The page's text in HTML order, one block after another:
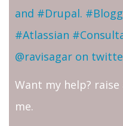
and #Drupal.
#Atlassian
@ravisagar on
Want my help? raise
me.